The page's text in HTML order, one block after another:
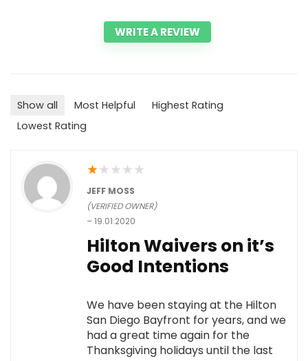
WRITE A REVIEW
Show all Most Helpful
Highest Rating
Lowest Rating
★★ ★ ★ ★
JEFF MOSS
(VERIFIED OWNER)
–19.01.2020
Hilton Waivers on it’s
Good Intentions
We have been staying at the Hilton
San Diego Bayfront for years, and we
had a great time again for the
Thanksgiving holidays until the last